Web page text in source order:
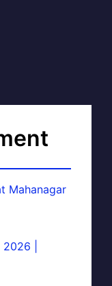
Mahanagar
|